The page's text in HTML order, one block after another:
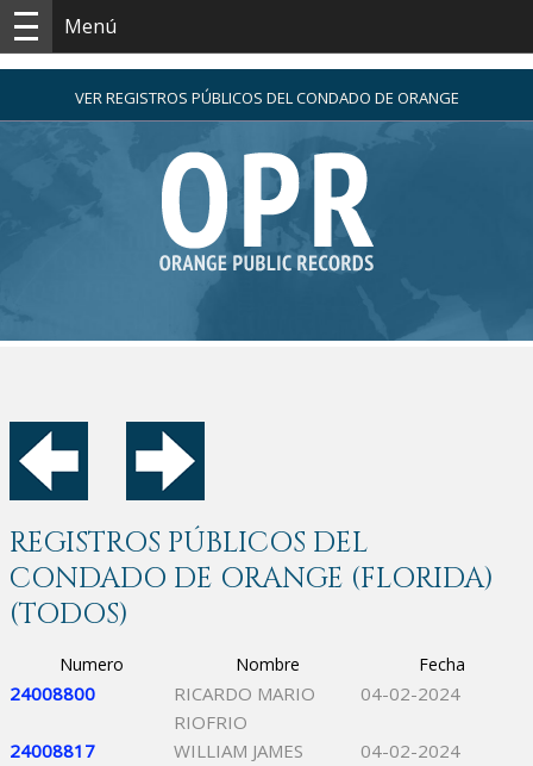
Menú
VER REGISTROS PÚBLICOS DEL CONDADO DE ORANGE
REGISTROS PÚBLICOS DEL
CONDADO DE ORANGE (FLORIDA)
(TODOS)
Numero Nombre Fecha
24008800
RICARDO MARIO
RIOFRIO
04-02-2024
24008817
WILLIAM JAMES
04-02-2024